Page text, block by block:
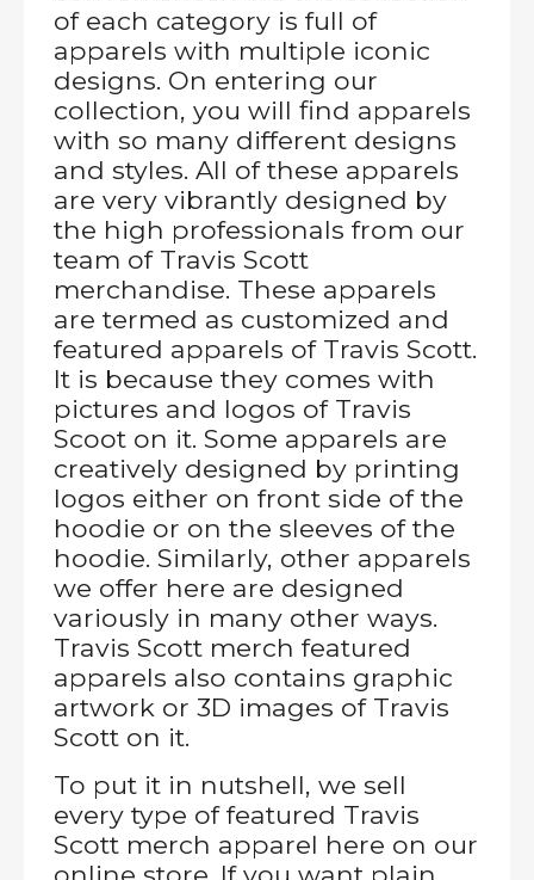
of each category is full of
apparels with multiple iconic
designs. On entering our
collection, you will find apparels
with so many different designs
and styles. All of these apparels
are very vibrantly designed by
the high professionals from our
team of Travis Scott
merchandise. These apparels
are termed as customized and
featured apparels of Travis Scott.
It is because they comes with
pictures and logos of Travis
Scoot on it. Some apparels are
creatively designed by printing
logos either on front side of the
hoodie or on the sleeves of the
hoodie. Similarly, other apparels
we offer here are designed
variously in many other ways.
Travis Scott merch featured
apparels also contains graphic
artwork or 3D images of Travis
Scott on it.
To put it in nutshell, we sell
every type of featured Travis
Scott merch apparel here on our